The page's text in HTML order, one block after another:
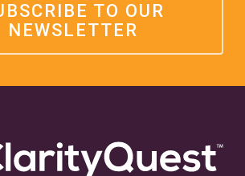
TO OUR
NEWSLETTER